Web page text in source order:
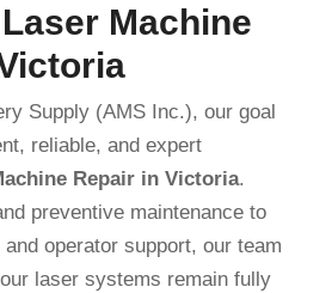
Machine
Supply (AMS Inc.), our goal
reliable, and expert
Repair in Victoria.
preventive maintenance to
operator support, our team
laser systems remain fully